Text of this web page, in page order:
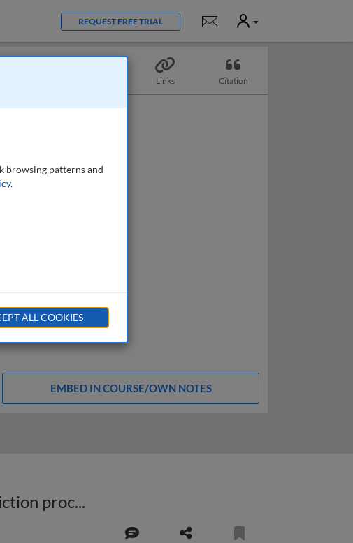
REQUEST FREE TRIAL Notifications
User
Links Citation
EMBED IN COURSE/OWN NOTES
How to successfully implement projects to improve the demand prediction process
browsing patterns and
.
ALL COOKIES